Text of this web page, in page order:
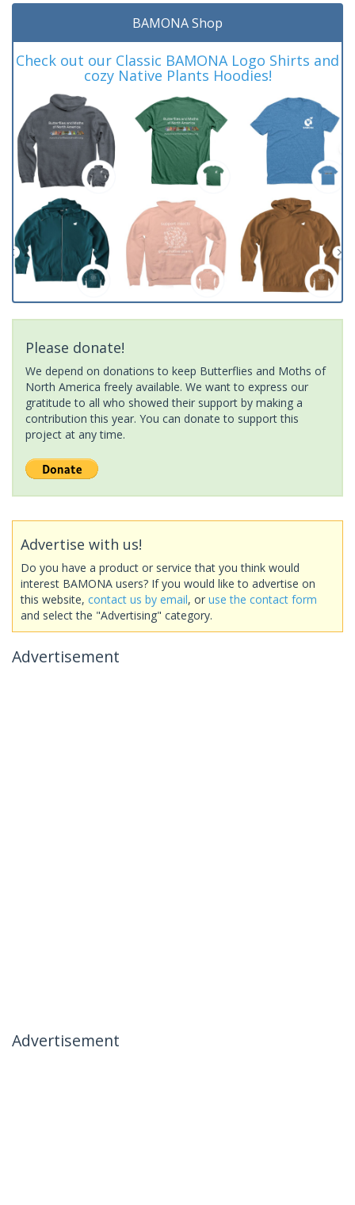
BAMONA Shop
Check out our Classic BAMONA Logo Shirts and
cozy Native Plants Hoodies!
Please donate!
We depend on donations to keep Butterflies and Moths of
North America freely available. We want to express our
gratitude to all who showed their support by making a
contribution this year. You can donate to support this
project at any time.
Advertise with us!
Do you have a product or service that you think would
interest BAMONA users? If you would like to advertise on
this website, contact us by email, or use the contact form
and select the "Advertising" category.
Advertisement
Advertisement